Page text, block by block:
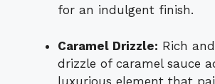
for an indulgent finish.
Caramel Drizzle: Rich
drizzle of caramel sauce
luxurious element that